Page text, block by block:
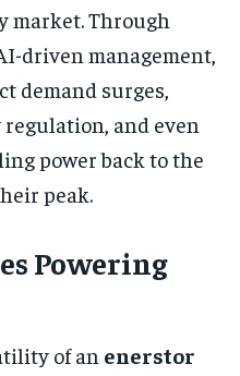
market. Through
driven management,
demand surges,
and even
power back to the
peak.
Powering
of an enerstor